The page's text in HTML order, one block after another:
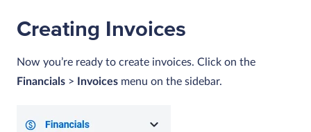
Creating Invoices
Now you’re ready to create invoices. Click on the
Financials > Invoices menu on the sidebar.